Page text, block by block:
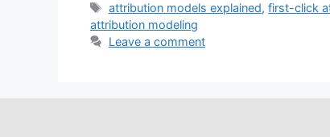
attribution models explained,first-click
attribution modeling
Leave a comment